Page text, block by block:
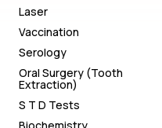
Laser
Vaccination
Serology
Oral Surgery (Tooth
Extraction)
S T D Tests